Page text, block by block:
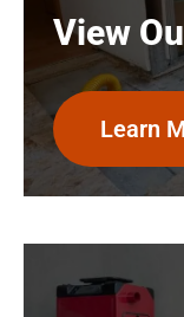
View
Learn